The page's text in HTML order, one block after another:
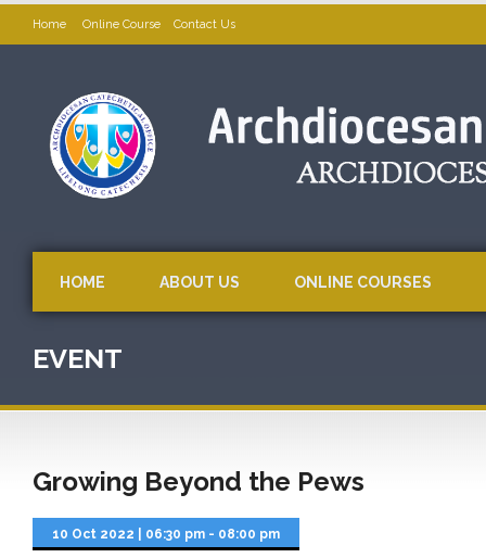
Home Online Course Contact Us
HOME ABOUT US ONLINE COURSES
EVENT
Growing Beyond the Pews
10 Oct 2022 06:30 pm - 08:00 pm